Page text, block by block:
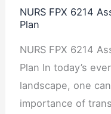
NURS FPX 6214
Plan
NURS FPX 6214
Plan In today’s
landscape, one
importance of
3
Plan